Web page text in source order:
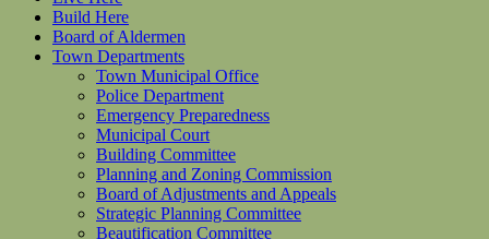
Build Here
Board of Aldermen
Town Departments
Town Municipal Office
Police Department
Emergency Preparedness
Municipal Court
Building Committee
Planning and Zoning Commission
Board of Adjustments and Appeals
Strategic Planning Committee
Beautification Committee